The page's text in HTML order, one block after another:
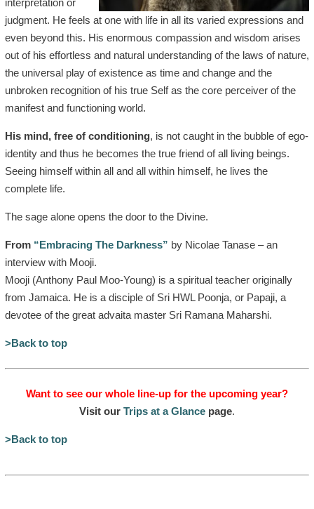
interpretation or
judgment. He feels at one with life in all its varied expressions and
even beyond this. His enormous compassion and wisdom arises
out of his effortless and natural understanding of the laws of nature,
the universal play of existence as time and change and the
unbroken recognition of his true Self as the core perceiver of the
manifest and functioning world.
His mind, free of conditioning, is not caught in the bubble of ego-
identity and thus he becomes the true friend of all living beings.
Seeing himself within all and all within himself, he lives the
complete life.
The sage alone opens the door to the Divine.
From “Embracing The Darkness” by Nicolae Tanase – an
interview with Mooji.
Mooji (Anthony Paul Moo-Young) is a spiritual teacher originally
from Jamaica. He is a disciple of Sri HWL Poonja, or Papaji, a
devotee of the great advaita master Sri Ramana Maharshi.
>Back to top
Want to see our whole line-up for the upcoming year?
Visit our Trips at a Glancepage.
>Back to top